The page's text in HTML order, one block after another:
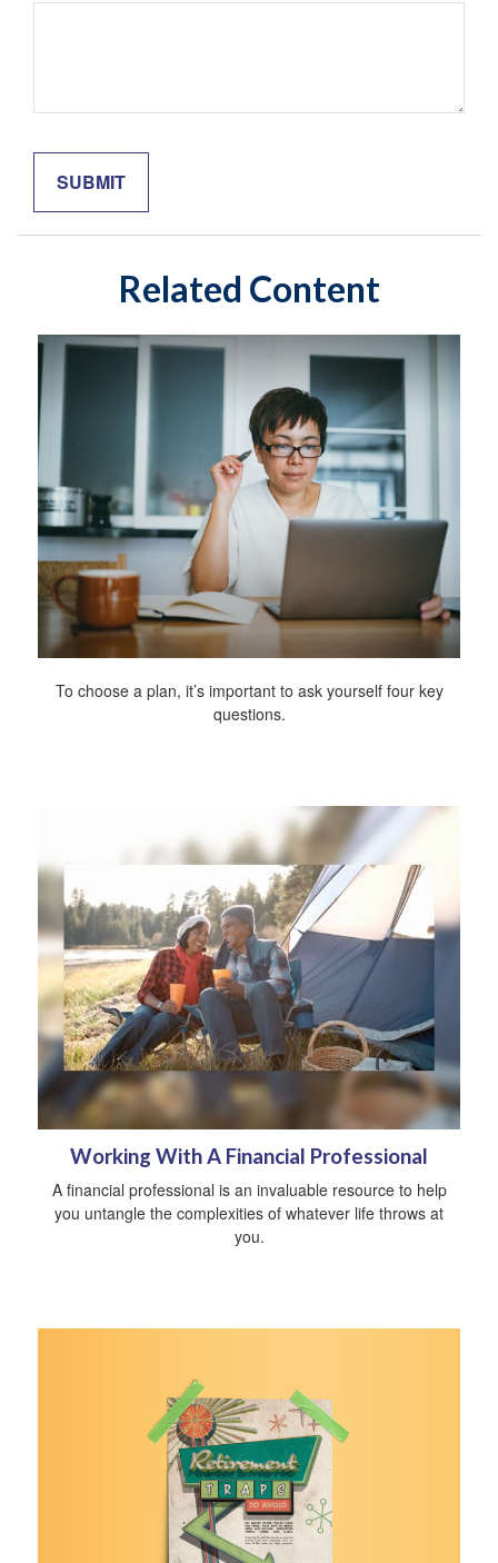
Related Content
To choose a plan, it’s important to ask yourself four key
questions.
Working With A Financial Professional
A financial professional is an invaluable resource to help
you untangle the complexities of whatever life throws at
you.